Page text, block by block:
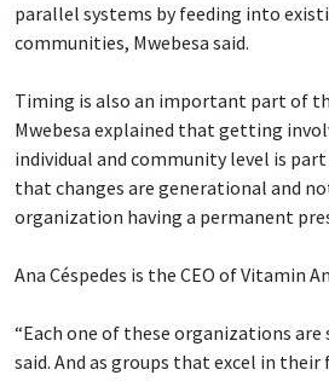
parallel systems by feeding into
communities, Mwebesa said.
Timing is also an important part of
Mwebesa explained that getting
individual and community level is
that changes are generational and
organization having a permanent
Ana Céspedes is the CEO of Vitamin
“Each one of these organizations are
said. And as groups that excel in their